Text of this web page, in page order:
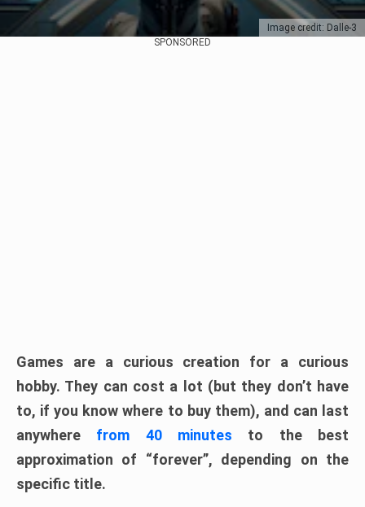
Image credit: Dalle-3
SPONSORED
Games are a curious creation for a curious
hobby. They can cost a lot (but they don’t have
to, if you know where to buy them), and can last
anywhere from 40 minutes to the best
approximation of “forever”, depending on the
specific title.